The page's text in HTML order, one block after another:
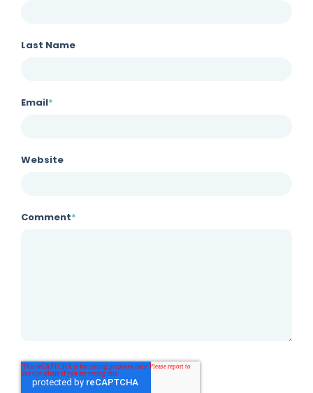
Last Name
Email*
Website
Comment*